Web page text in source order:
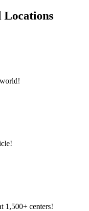
Locations
1,500+ centers!